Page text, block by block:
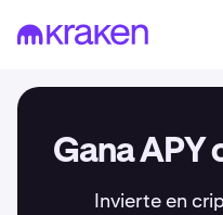
Gana APY
Invierte en